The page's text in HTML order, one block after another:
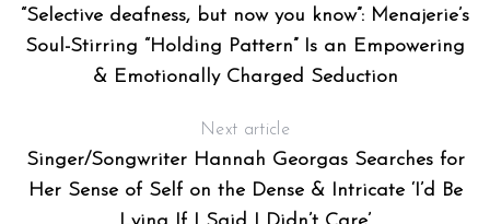
“Selective deafness, but now you know”: Menajerie’s
Soul-Stirring “Holding Pattern” Is an Empowering
& Emotionally Charged Seduction
Next article
Singer/Songwriter Hannah Georgas Searches for
Her Sense of Self on the Dense & Intricate ‘I’d Be